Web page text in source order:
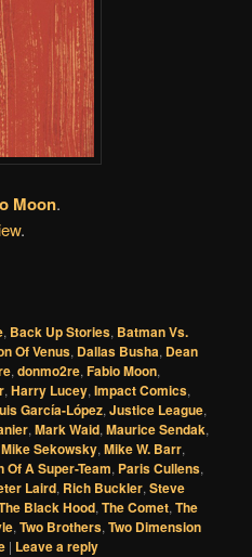
Moon.
.
, Back Up Stories, Batman Vs.
Of Venus, Dallas Busha, Dean
, donmo2re, Fabio Moon,
, Harry Lucey, Impact Comics,
García-López, Justice League,
, Mark Waid, Maurice Sendak,
Mike Sekowsky, Mike W. Barr,
Of A Super-Team, Paris Cullens,
Laird, Rich Buckler, Steve
Black Hood, The Comet, The
, Two Brothers, Two Dimension
| Leave a reply